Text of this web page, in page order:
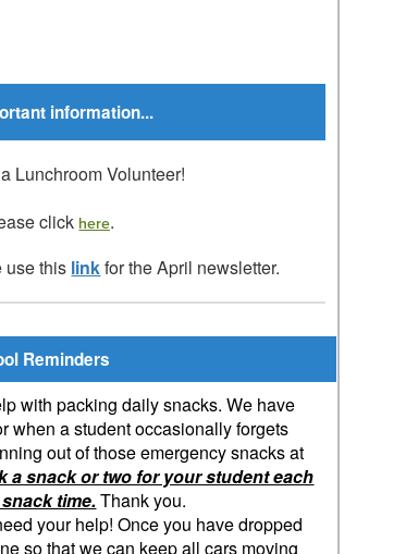
information...
Lunchroom Volunteer!
click here.
use this linkfor the April newsletter.
Reminders
with packing daily snacks. We have
when a student occasionally forgets
out of those emergency snacks at
a snack or two for your student each
time.Thank you.
your help! Once you have dropped
so that we can keep all cars moving